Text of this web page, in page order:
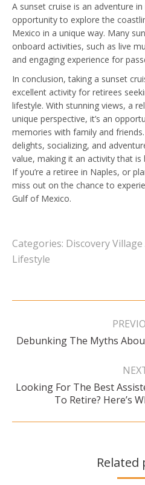
A sunset cruise is an adventure
opportunity to explore the
Mexico in a unique way. Many
onboard activities, such as live
and engaging experience for
In conclusion, taking a sunset
excellent activity for retirees
lifestyle. With stunning views, a
unique perspective, it’s an
memories with family and
delights, socializing, and
value, making it an activity that
If you’re a retiree in Naples, or
miss out on the chance to
Gulf of Mexico.
Categories: Discovery
Lifestyle
Post
Debunking The Myths
Looking For The Best
To Retire? Here’s
Related